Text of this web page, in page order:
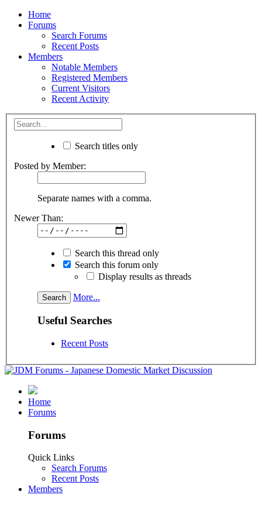
Home
Forums
Search Forums
Recent Posts
Members
Notable Members
Registered Members
Current Visitors
Recent Activity
Search titles only
Posted by Member:
Separate names with a comma.
Newer Than:
Search this thread only
Search this forum only
Display results as threads
More...
Useful Searches
Recent Posts
Home
Forums
Forums
Quick Links
Search Forums
Recent Posts
Members